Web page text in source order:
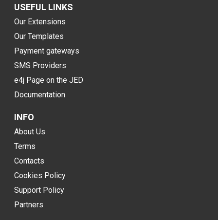
USEFUL LINKS
Our Extensions
Our Templates
Payment gateways
SMS Providers
e4j Page on the JED
Documentation
INFO
About Us
Terms
Contacts
Cookies Policy
Support Policy
Partners